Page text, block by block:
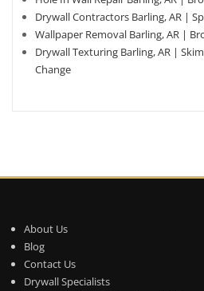
Drywall Contractors Barling, AR |
Wallpaper Removal Barling, AR |
Drywall Texturing Barling, AR |
Change
About Us
Blog
Contact Us
Drywall Specialists